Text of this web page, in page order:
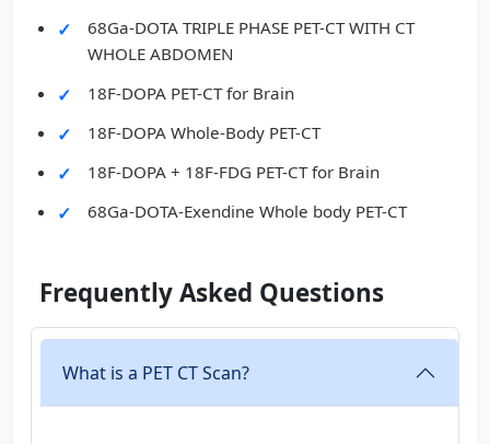
68Ga-DOTA TRIPLE PHASE PET-CT WITH CT
WHOLE ABDOMEN
18F-DOPA PET-CT for Brain
18F-DOPA Whole-Body PET-CT
18F-DOPA + 18F-FDG PET-CT for Brain
68Ga-DOTA-Exendine Whole body PET-CT
Frequently Asked Questions
What is a PET CT Scan?